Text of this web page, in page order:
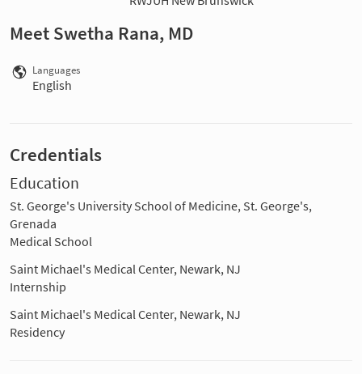
Meet Swetha Rana, MD
Languages
English
Credentials
Education
St. George's University School of Medicine, St. George's,
Grenada
Medical School
Saint Michael's Medical Center, Newark, NJ
Internship
Saint Michael's Medical Center, Newark, NJ
Residency